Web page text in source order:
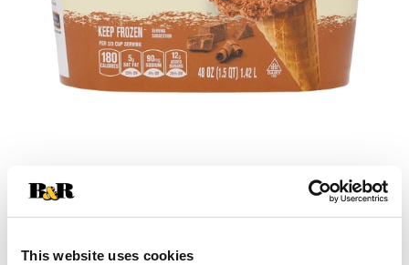
This website uses cookies